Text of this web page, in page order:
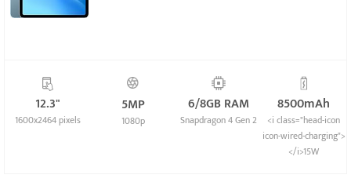
12.3"
1600x2464 pixels
5MP
1080p
6/8GB RAM
Snapdragon 4 Gen 2
8500mAh
<i class="head-icon
icon-wired-charging">
</i>15W